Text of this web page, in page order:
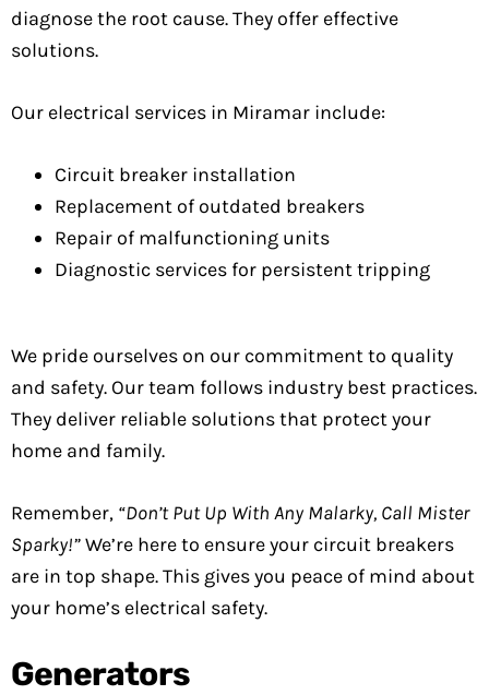
diagnose the root cause. They offer effective
solutions.
Our electrical services in Miramar include:
Circuit breaker installation
Replacement of outdated breakers
Repair of malfunctioning units
Diagnostic services for persistent tripping
We pride ourselves on our commitment to quality
and safety. Our team follows industry best practices.
They deliver reliable solutions that protect your
home and family.
Remember, “Don’t Put Up With Any Malarky, Call Mister
Sparky!”We’re here to ensure your circuit breakers
are in top shape. This gives you peace of mind about
your home’s electrical safety.
Generators